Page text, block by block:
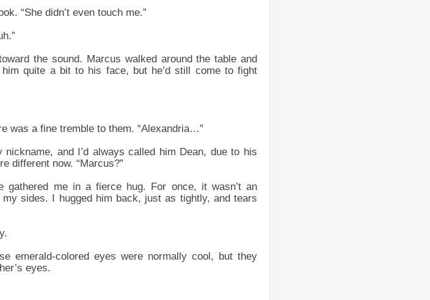
“She didn’t even touch me.”
the sound. Marcus walked around the table and
quite a bit to his face, but he’d still come to fight
was a fine tremble to them. “Alexandria…”
and I’d always called him Dean, due to his
different now. “Marcus?”
gathered me in a fierce hug. For once, it wasn’t an
sides. I hugged him back, just as tightly, and tears
emerald-colored eyes were normally cool, but they
eyes.